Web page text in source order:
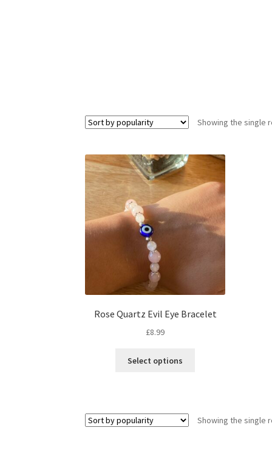
Showing the single
Rose Quartz Evil Eye Bracelet
£8.99
Select options
Showing the single